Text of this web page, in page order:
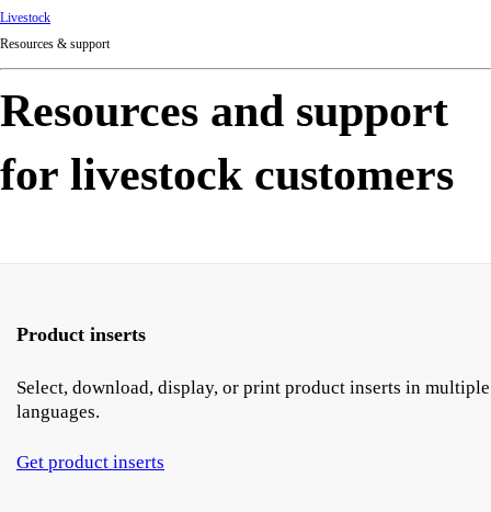
Livestock
Resources & support
Resources and support
for livestock customers
Product inserts
Select, download, display, or print product inserts in multiple
languages.
Get product inserts